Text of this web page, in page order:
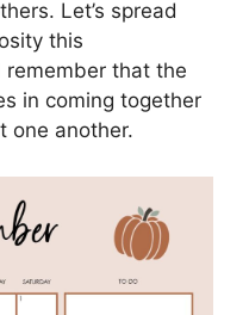
Let’s spread
this
remember that the
in coming together
one another.